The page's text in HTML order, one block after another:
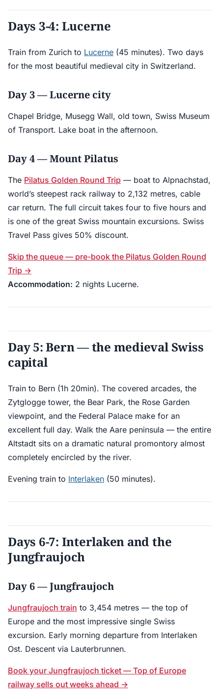
Days 3-4: Lucerne
Train from Zurich to Lucerne (45 minutes). Two days
for the most beautiful medieval city in Switzerland.
Day 3 — Lucerne city
Chapel Bridge, Musegg Wall, old town, Swiss Museum
of Transport. Lake boat in the afternoon.
Day 4 — Mount Pilatus
The Pilatus Golden Round Trip — boat to Alpnachstad,
world’s steepest rack railway to 2,132 metres, cable
car return. The full circuit takes four to five hours and
is one of the great Swiss mountain excursions. Swiss
Travel Pass gives 50% discount.
Skip the queue — pre-book the Pilatus Golden Round
Trip →
Accommodation: 2 nights Lucerne.
Day 5: Bern — the medieval Swiss
capital
Train to Bern (1h 20min). The covered arcades, the
Zytglogge tower, the Bear Park, the Rose Garden
viewpoint, and the Federal Palace make for an
excellent full day. Walk the Aare peninsula — the entire
Altstadt sits on a dramatic natural promontory almost
completely encircled by the river.
Evening train to Interlaken (50 minutes).
Days 6-7: Interlaken and the
Jungfraujoch
Day 6 — Jungfraujoch
Jungfraujoch train to 3,454 metres — the top of
Europe and the most impressive single Swiss
excursion. Early morning departure from Interlaken
Ost. Descent via Lauterbrunnen.
Book your Jungfraujoch ticket — Top of Europe
railway sells out weeks ahead →